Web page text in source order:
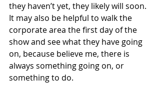
they haven’t yet, they likely will soon.
It may also be helpful to walk the
corporate area the first day of the
show and see what they have going
on, because believe me, there is
always something going on, or
something to do.